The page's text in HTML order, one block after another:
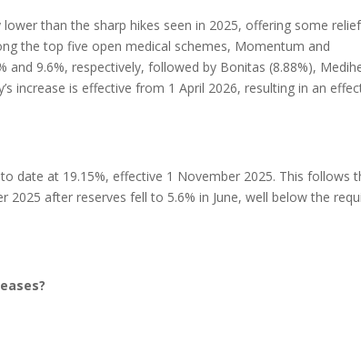
than the sharp hikes seen in 2025, offering some
the top five open medical schemes, Momentum and
9.6%, respectively, followed by Bonitas (8.88%),
increase is effective from 1 April 2026, resulting in an
date at 19.15%, effective 1 November 2025. This follows
after reserves fell to 5.6% in June, well below the